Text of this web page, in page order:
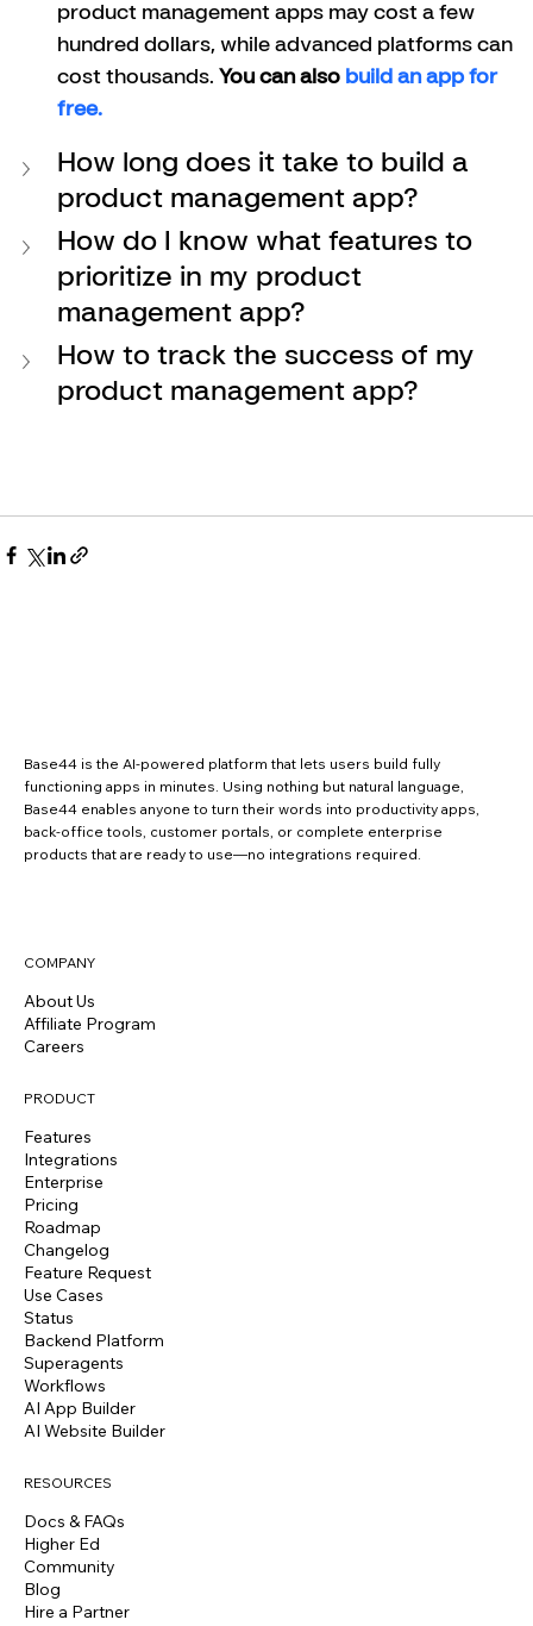
product management apps may cost a few
hundred dollars, while advanced platforms can
cost thousands. You can also build an app for
free.
How long does it take to build a
product management app?
How do I know what features to
prioritize in my product
management app?
How to track the success of my
product management app?
Base44 is the AI-powered platform that lets users build fully
functioning apps in minutes. Using nothing but natural language,
Base44 enables anyone to turn their words into productivity apps,
back-office tools, customer portals, or complete enterprise
products that are ready to use—no integrations required.
COMPANY
About Us
Affiliate Program
Careers
PRODUCT
Features
Integrations
Enterprise
Pricing
Roadmap
Changelog
Feature Request
Use Cases
Status
Backend Platform
Superagents
Workflows
AI App Builder
AI Website Builder
RESOURCES
Docs & FAQs
Higher Ed
Community
Blog
Hire a Partner